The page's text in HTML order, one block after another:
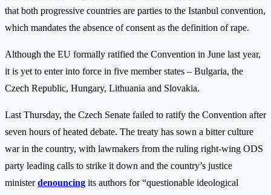
that both progressive countries are parties to the Istanbul convention,
which mandates the absence of consent as the definition of rape.
Although the EU formally ratified the Convention in June last year,
it is yet to enter into force in five member states – Bulgaria, the
Czech Republic, Hungary, Lithuania and Slovakia.
Last Thursday, the Czech Senate failed to ratify the Convention after
seven hours of heated debate. The treaty has sown a bitter culture
war in the country, with lawmakers from the ruling right-wing ODS
party leading calls to strike it down and the country’s justice
ministerdenouncing its authors for “questionable ideological